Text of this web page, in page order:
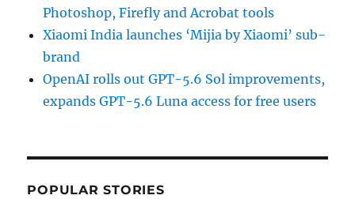
Photoshop, Firefly and Acrobat tools
Xiaomi India launches ‘Mijia by Xiaomi’ sub-
brand
OpenAI rolls out GPT-5.6 Sol improvements,
expands GPT-5.6 Luna access for free users
POPULAR STORIES